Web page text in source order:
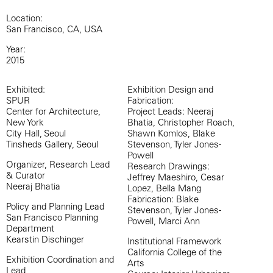
Location:
San Francisco, CA, USA
Year:
2015
Exhibited:
SPUR
Center for Architecture,
New York
City Hall, Seoul
Tinsheds Gallery, Seoul
Organizer, Research Lead
& Curator
Neeraj Bhatia
Policy and Planning Lead
San Francisco Planning
Department
Kearstin Dischinger
Exhibition Coordination and
Exhibition Design and
Fabrication:
Project Leads: Neeraj
Bhatia, Christopher Roach,
Shawn Komlos, Blake
Stevenson, Tyler Jones-
Powell
Research Drawings:
Jeffrey Maeshiro, Cesar
Lopez, Bella Mang
Fabrication: Blake
Stevenson, Tyler Jones-
Powell, Marci Ann
Institutional Framework
California College of the
Arts